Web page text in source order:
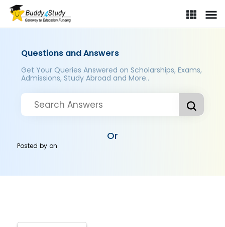
Questions and Answers
Get Your Queries Answered on Scholarships, Exams,
Admissions, Study Abroad and More..
Or
Posted byon